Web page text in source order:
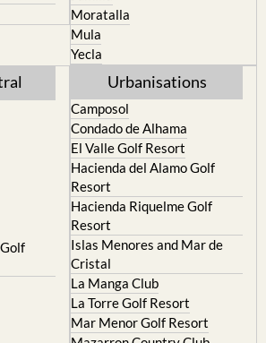
Moratalla
Mula
Yecla
Urbanisations
Camposol
Condado de Alhama
El Valle Golf Resort
Hacienda del Alamo Golf
Resort
Hacienda Riquelme Golf
Resort
Islas Menores and Mar de
Cristal
La Manga Club
La Torre Golf Resort
Mar Menor Golf Resort